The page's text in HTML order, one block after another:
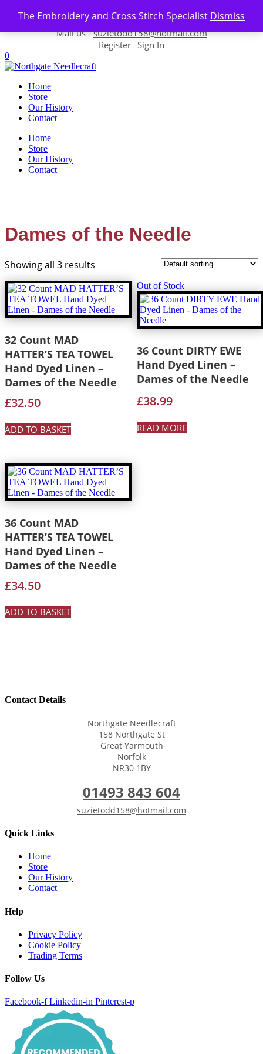
The Embroidery and Cross Stitch Specialist Dismiss
Skip to content
Contact us-01493 843 604
Mail us -suzietodd158@hotmail.com
Register | Sign In
0
Home
Store
Our History
Contact
Home
Store
Our History
Contact
Dames of the Needle
Showing all 3 results
32 Count MAD
HATTER’S TEA TOWEL
Hand Dyed Linen –
Dames of the Needle
£32.50
ADD TO BASKET
Out of Stock
36 Count DIRTY EWE
Hand Dyed Linen –
Dames of the Needle
£38.99
READ MORE
36 Count MAD
HATTER’S TEA TOWEL
Hand Dyed Linen –
Dames of the Needle
£34.50
ADD TO BASKET
Contact Details
Northgate Needlecraft
158 Northgate St
Great Yarmouth
Norfolk
NR30 1BY
01493 843 604
suzietodd158@hotmail.com
Quick Links
Home
Store
Our History
Contact
Help
Privacy Policy
Cookie Policy
Trading Terms
Follow Us
Facebook-f Linkedin-in Pinterest-p